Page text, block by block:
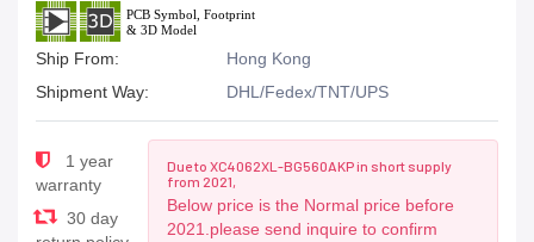
Ship From:
Hong Kong
Shipment Way:
DHL/Fedex/TNT/UPS
1 year
warranty
30 day
Due to XC4062XL-BG560AKP in short supply
from 2021,
Below price is the Normal price before
2021.please send inquire to confirm